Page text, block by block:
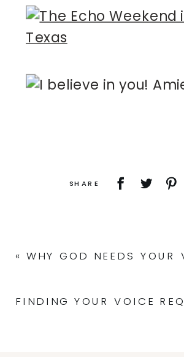
SHARE
«WHY GOD NEEDS YOUR VOICE: DISCOVER